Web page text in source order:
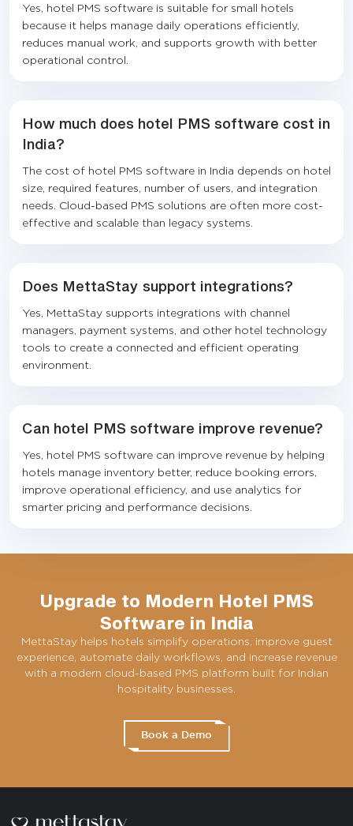
Yes, hotel PMS software is suitable for small hotels
because it helps manage daily operations efficiently,
reduces manual work, and supports growth with better
operational control.
How much does hotel PMS software cost in
India?
The cost of hotel PMS software in India depends on hotel
size, required features, number of users, and integration
needs. Cloud-based PMS solutions are often more cost-
effective and scalable than legacy systems.
Does MettaStay support integrations?
Yes, MettaStay supports integrations with channel
managers, payment systems, and other hotel technology
tools to create a connected and efficient operating
environment.
Can hotel PMS software improve revenue?
Yes, hotel PMS software can improve revenue by helping
hotels manage inventory better, reduce booking errors,
improve operational efficiency, and use analytics for
smarter pricing and performance decisions.
Upgrade to Modern Hotel PMS
Software in India
MettaStay helps hotels simplify operations, improve guest
experience, automate daily workflows, and increase revenue
with a modern cloud-based PMS platform built for Indian
hospitality businesses.
Book a Demo